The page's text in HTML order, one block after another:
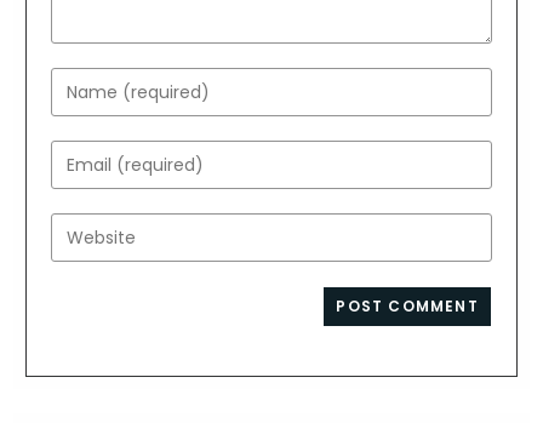
Enter
your
name
or
username
to
Enter
your
email
address
Enter
your